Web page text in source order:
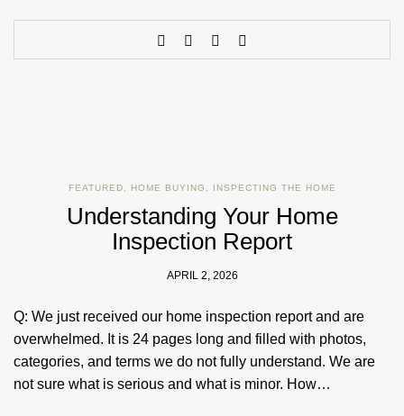
FEATURED, HOME BUYING , INSPECTING THE HOME
Understanding Your Home
Inspection Report
APRIL 2, 2026
Q: We just received our home inspection report and are
overwhelmed. It is 24 pages long and filled with photos,
categories, and terms we do not fully understand. We are
not sure what is serious and what is minor. How…